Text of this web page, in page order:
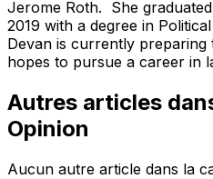
Jerome Roth. She
2019 with a degree in
Devan is currently
hopes to pursue a career in
Autres articles
Opinion
Aucun autre article dans la